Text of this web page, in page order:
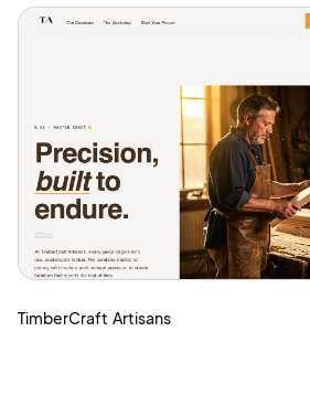
TimberCraft Artisans